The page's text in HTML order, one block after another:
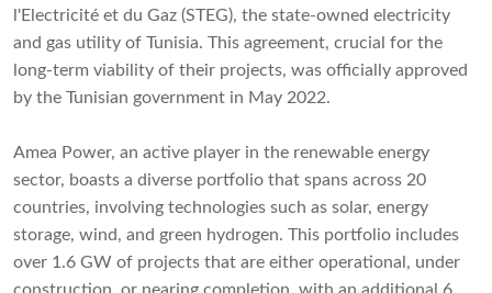
l'Electricité et du Gaz (STEG), the state-owned electricity
and gas utility of Tunisia. This agreement, crucial for the
long-term viability of their projects, was officially approved
by the Tunisian government in May 2022.
Amea Power, an active player in the renewable energy
sector, boasts a diverse portfolio that spans across 20
countries, involving technologies such as solar, energy
storage, wind, and green hydrogen. This portfolio includes
over 1.6 GW of projects that are either operational, under